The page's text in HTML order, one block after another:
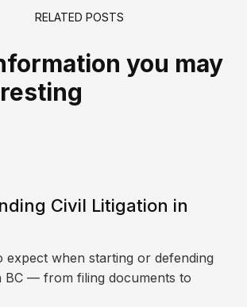
RELATED POSTS
you may
Civil Litigation in
expect when starting or defending
BC — from filing documents to